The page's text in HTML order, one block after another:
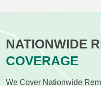
NATIONWIDE
COVERAGE
We Cover Nationwide